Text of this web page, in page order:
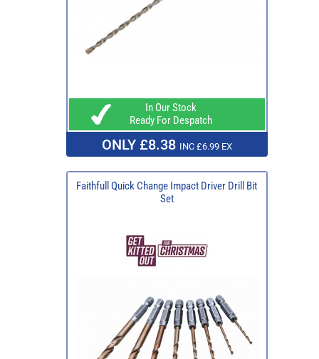
In Our Stock
Ready For Despatch
ONLY £8.38 INC £6.99 EX
Faithfull Quick Change Impact Driver Drill Bit
Set